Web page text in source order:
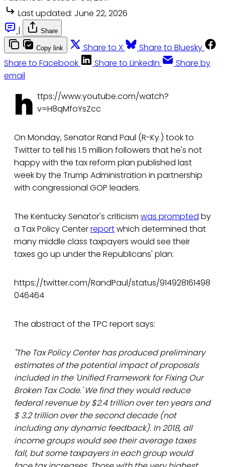
Last updated: June 22, 2026
|
Share
Copy link Share to X
Share to Bluesky
Share to Facebook
Share to LinkedIn
Share by
email
h ttps://www.youtube.com/watch?
v=H8qMfoYsZcc
On Monday, Senator Rand Paul (R-Ky.) took to
Twitter to tell his 1.5 million followers that he's not
happy with the tax reform plan published last
week by the Trump Administration in partnership
with congressional GOP leaders.
The Kentucky Senator's criticism was prompted by
a Tax Policy Centerreportwhich determined that
many middle class taxpayers would see their
taxes go up under the Republicans' plan:
https://twitter.com/RandPaul/status/914928161498
046464
The abstract of the TPC report says:
"The Tax Policy Center has produced preliminary
estimates of the potential impact of proposals
included in the 'Unified Framework for Fixing Our
Broken Tax Code.' We find they would reduce
federal revenue by $2.4 trillion over ten years and
$ 3.2 trillion over the second decade (not
including any dynamic feedback). In 2018, all
income groups would see their average taxes
fall, but some taxpayers in each group would